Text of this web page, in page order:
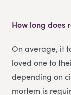
How long does
On average, it
loved one to
depending on
mortem is